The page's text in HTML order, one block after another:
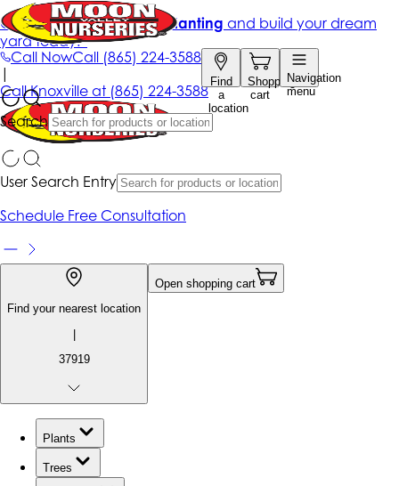
Call NowCall (865) 224-3588
Find
a
location
Shopping
cart
Navigation
menu
Search
Get up to 50% Off + free planting and build your dream
yard today!*
|
CallKnoxville at (865) 224-3588
User Search Entry
Schedule Free Consultation
Find your nearest location
|
37919
Open shopping cart
Plants
Trees